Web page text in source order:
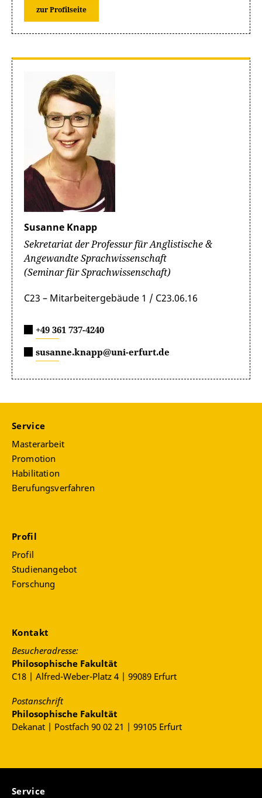
zur Profilseite
Susanne Knapp
Sekretariat der Professur für Anglistische &
Angewandte Sprachwissenschaft
(Seminar für Sprachwissenschaft)
C23 – Mitarbeitergebäude 1 / C23.06.16
+49 361 737-4240
susanne.knapp@uni-erfurt.de
Service
Masterarbeit
Promotion
Habilitation
Berufungsverfahren
Profil
Profil
Studienangebot
Forschung
Kontakt
Besucheradresse:
Philosophische Fakultät
C18 | Alfred-Weber-Platz 4 | 99089 Erfurt
Postanschrift
Philosophische Fakultät
Dekanat | Postfach 90 02 21 | 99105 Erfurt
Service